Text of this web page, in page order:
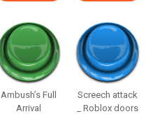
Ambush’s Full
Arrival
Screech attack
_ Roblox doors